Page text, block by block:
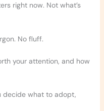
right now. Not what’s
No fluff.
your attention, and how
decide what to adopt,